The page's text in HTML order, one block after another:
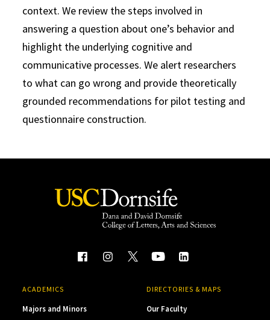
context. We review the steps involved in
answering a question about one’s behavior and
highlight the underlying cognitive and
communicative processes. We alert researchers
to what can go wrong and provide theoretically
grounded recommendations for pilot testing and
questionnaire construction.
ACADEMICS
Majors and Minors
DIRECTORIES & MAPS
Our Faculty